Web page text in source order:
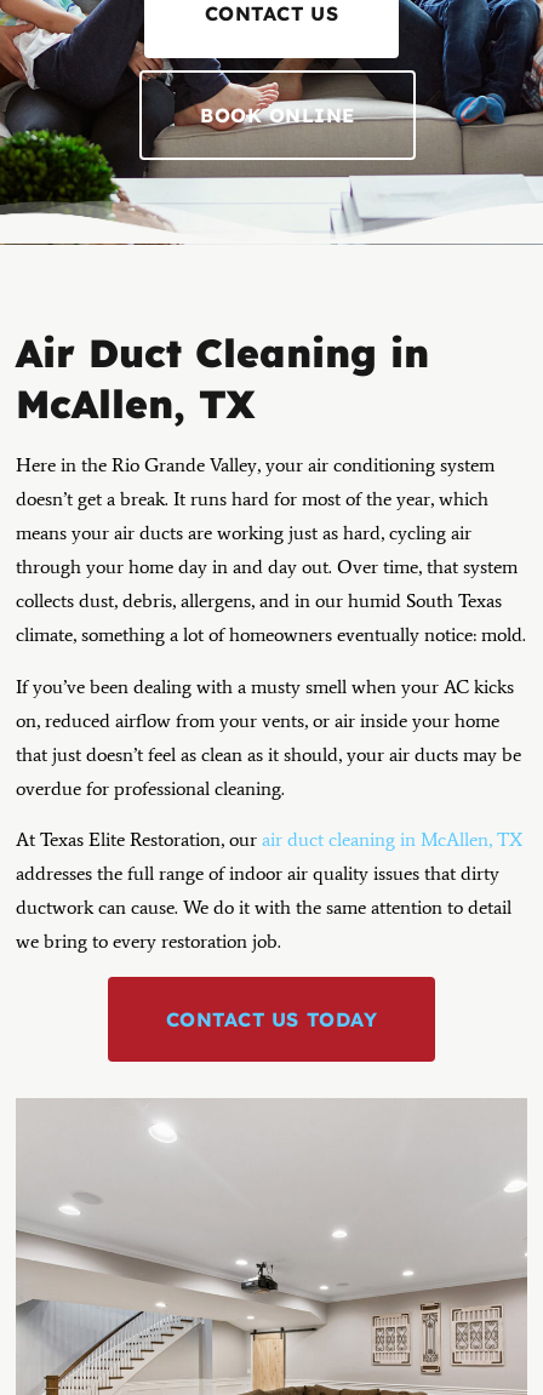
CONTACT US
BOOK ONLINE
Air Duct Cleaning in
McAllen, TX
Here in the Rio Grande Valley, your air conditioning system
doesn’t get a break. It runs hard for most of the year, which
means your air ducts are working just as hard, cycling air
through your home day in and day out. Over time, that system
collects dust, debris, allergens, and in our humid South Texas
climate, something a lot of homeowners eventually notice: mold.
If you’ve been dealing with a musty smell when your AC kicks
on, reduced airflow from your vents, or air inside your home
that just doesn’t feel as clean as it should, your air ducts may be
overdue for professional cleaning.
At Texas Elite Restoration, ourair duct cleaning in McAllen, TX
addresses the full range of indoor air quality issues that dirty
ductwork can cause. We do it with the same attention to detail
we bring to every restoration job.
CONTACT US TODAY